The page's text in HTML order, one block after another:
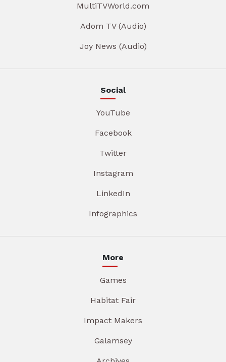
MultiTVWorld.com
Adom TV (Audio)
Joy News (Audio)
Social
YouTube
Facebook
Twitter
Instagram
LinkedIn
Infographics
More
Games
Habitat Fair
Impact Makers
Galamsey